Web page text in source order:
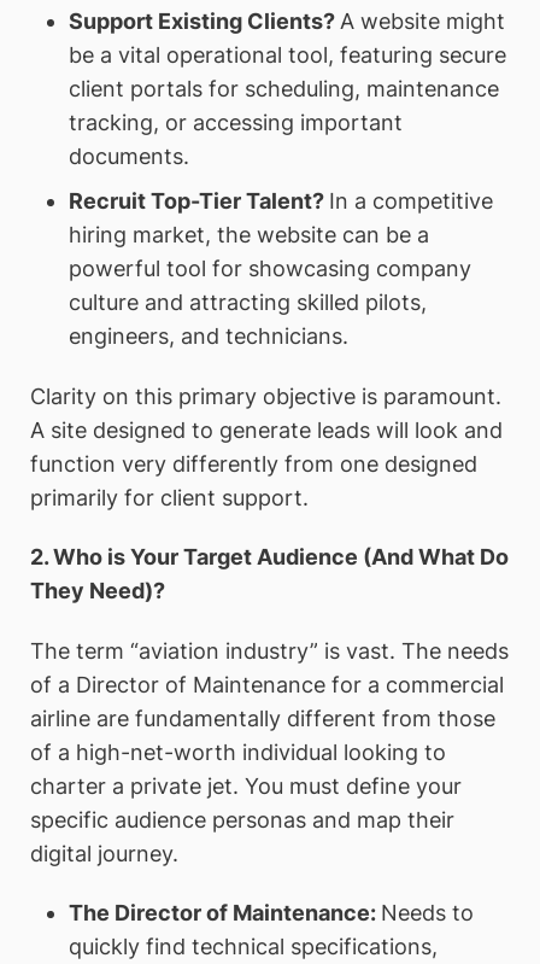
Support Existing Clients? A website might
be a vital operational tool, featuring secure
client portals for scheduling, maintenance
tracking, or accessing important
documents.
Recruit Top-Tier Talent? In a competitive
hiring market, the website can be a
powerful tool for showcasing company
culture and attracting skilled pilots,
engineers, and technicians.
Clarity on this primary objective is paramount.
A site designed to generate leads will look and
function very differently from one designed
primarily for client support.
2. Who is Your Target Audience (And What Do
They Need)?
The term “aviation industry” is vast. The needs
of a Director of Maintenance for a commercial
airline are fundamentally different from those
of a high-net-worth individual looking to
charter a private jet. You must define your
specific audience personas and map their
digital journey.
The Director of Maintenance: Needs to
quickly find technical specifications,